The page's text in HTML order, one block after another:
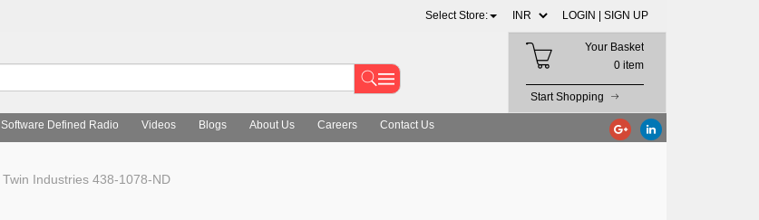
Select Store: LOGIN | SIGN UP
Your Basket
0 item
Start Shopping
Software Defined Radio Videos Blogs About Us Careers Contact Us
Twin Industries 438-1078-ND